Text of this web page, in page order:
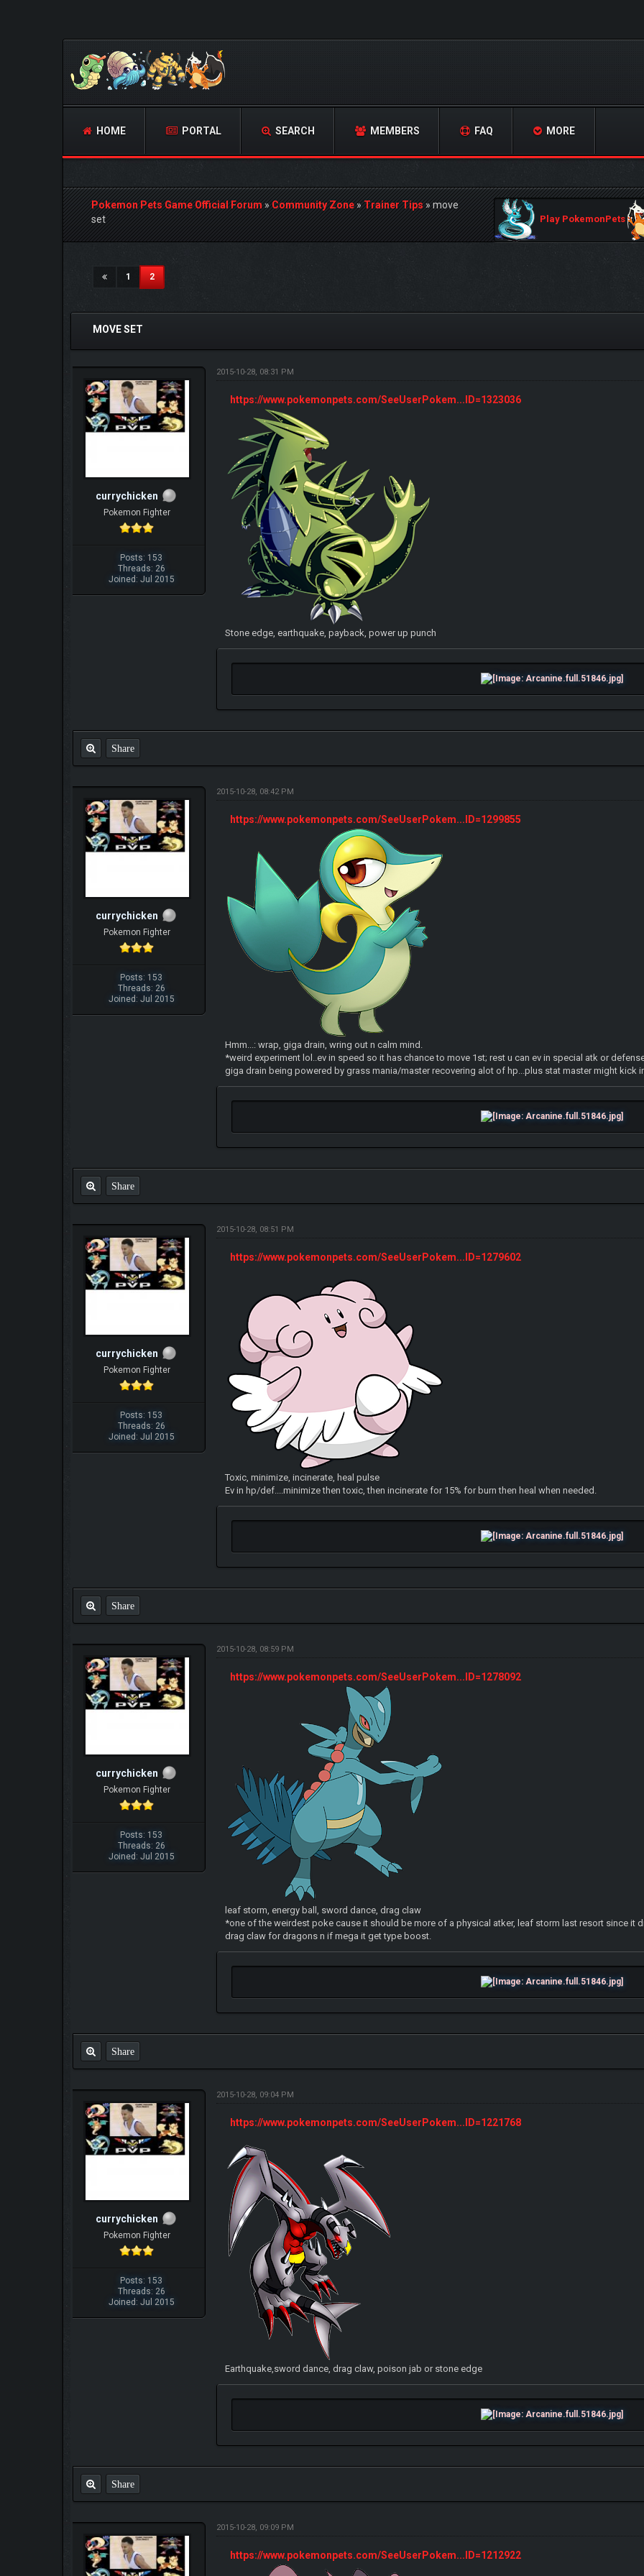
HOME PORTAL SEARCH MEMBERS FAQ MORE
Pokemon Pets Game Official Forum»Community Zone»Trainer Tips»move
set
Play PokemonPets
1 2(current)
1 Vote(s) - 5 Average
MOVE SET
currychicken
Pokemon Fighter
Posts: 153
Threads: 26
Joined: Jul 2015
2015-10-28, 08:31 PM
https://www.pokemonpets.com/SeeUserPokem...ID=1323036
Stone edge, earthquake, payback, power up punch
Share
currychicken
Pokemon Fighter
Posts: 153
Threads: 26
Joined: Jul 2015
2015-10-28, 08:42 PM
https://www.pokemonpets.com/SeeUserPokem...ID=1299855
Hmm...: wrap, giga drain, wring out n calm mind.
*weird experiment lol..ev in speed so it has chance to move 1st; rest u can ev in special atk or
giga drain being powered by grass mania/master recovering alot of hp...plus stat master might kick
Share
currychicken
Pokemon Fighter
Posts: 153
Threads: 26
Joined: Jul 2015
2015-10-28, 08:51 PM
https://www.pokemonpets.com/SeeUserPokem...ID=1279602
Toxic, minimize, incinerate, heal pulse
Ev in hp/def....minimize then toxic, then incinerate for 15% for burn then heal when needed.
Share
currychicken
Pokemon Fighter
Posts: 153
Threads: 26
Joined: Jul 2015
2015-10-28, 08:59 PM
https://www.pokemonpets.com/SeeUserPokem...ID=1278092
leaf storm, energy ball, sword dance, drag claw
*one of the weirdest poke cause it should be more of a physical atker, leaf storm last resort since it
drag claw for dragons n if mega it get type boost.
Share
currychicken
Pokemon Fighter
Posts: 153
Threads: 26
Joined: Jul 2015
2015-10-28, 09:04 PM
https://www.pokemonpets.com/SeeUserPokem...ID=1221768
Earthquake,sword dance, drag claw, poison jab or stone edge
Share
2015-10-28, 09:09 PM
https://www.pokemonpets.com/SeeUserPokem...ID=1212922